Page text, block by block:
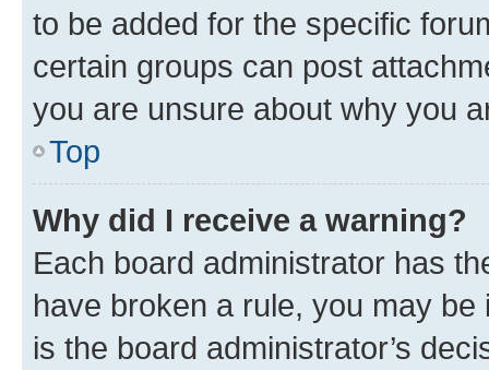
to be added for the specific
certain groups can post
you are unsure about why you
Top
Why did I receive a warning?
Each board administrator has
have broken a rule, you may
is the board administrator’s